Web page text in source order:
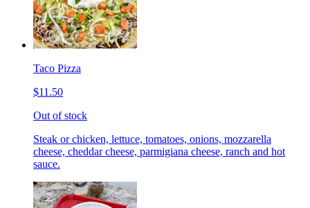
Taco Pizza
$11.50
Out of stock
Steak or chicken, lettuce, tomatoes, onions, mozzarella
cheese, cheddar cheese, parmigiana cheese, ranch and hot
sauce.